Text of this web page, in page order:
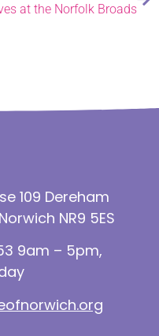
at the Norfolk Broads
109 Dereham
NR9 5ES
9am – 5pm,